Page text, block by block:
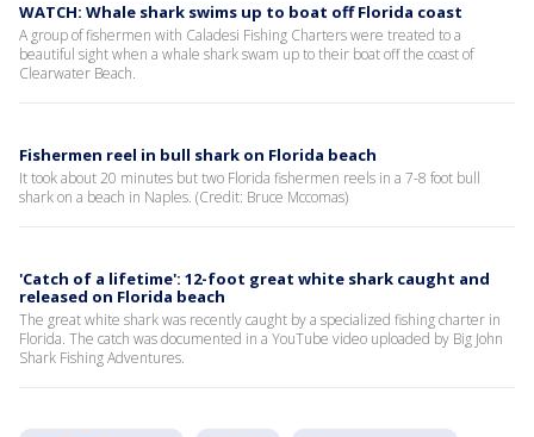
WATCH: Whale shark swims up to boat off Florida coast
A group of fishermen with Caladesi Fishing Charters were treated to a
beautiful sight when a whale shark swam up to their boat off the coast of
Clearwater Beach.
Fishermen reel in bull shark on Florida beach
It took about 20 minutes but two Florida fishermen reels in a 7-8 foot bull
shark on a beach in Naples. (Credit: Bruce Mccomas)
'Catch of a lifetime': 12-foot great white shark caught and
released on Florida beach
The great white shark was recently caught by a specialized fishing charter in
Florida. The catch was documented in a YouTube video uploaded by Big John
Shark Fishing Adventures.